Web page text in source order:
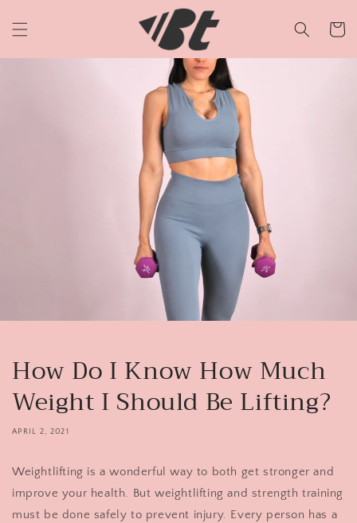
content
Cart
How Do I Know How Much
Weight I Should Be Lifting?
APRIL 2, 2021
Weightlifting is a wonderful way to both get stronger and
improve your health. But weightlifting and strength training
must be done safely to prevent injury. Every person has a